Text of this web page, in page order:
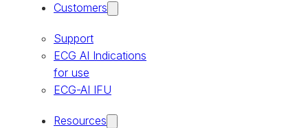
Customers
Support
ECG AI Indications
for use
ECG-AI IFU
Resources